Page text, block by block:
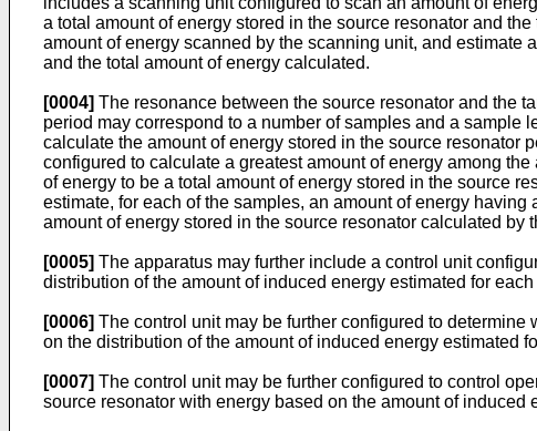
a total amount of energy stored in the source resonator and
amount of energy scanned by the scanning unit, and estimate
and the total amount of energy calculated.
[0004] The resonance between the source resonator and the
period may correspond to a number of samples and a
calculate the amount of energy stored in the source resonator
configured to calculate a greatest amount of energy among
of energy to be a total amount of energy stored in the source
estimate, for each of the samples, an amount of energy
amount of energy stored in the source resonator calculated
[0005] The apparatus may further include a control unit
distribution of the amount of induced energy estimated for
[0006] The control unit may be further configured to
on the distribution of the amount of induced energy estimated
[0007] The control unit may be further configured to control
source resonator with energy based on the amount of